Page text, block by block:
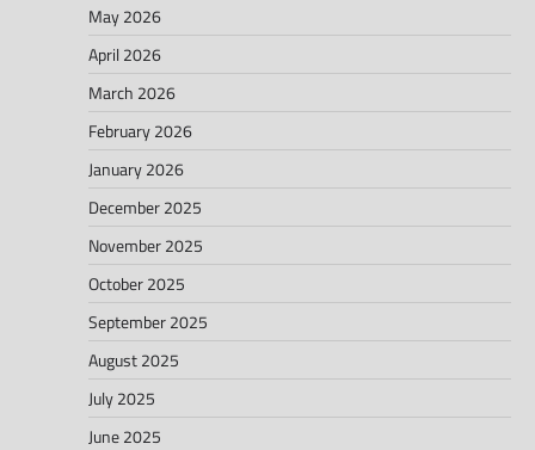
May 2026
April 2026
March 2026
February 2026
January 2026
December 2025
November 2025
October 2025
September 2025
August 2025
July 2025
June 2025